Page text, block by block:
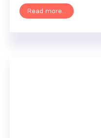
Read more...